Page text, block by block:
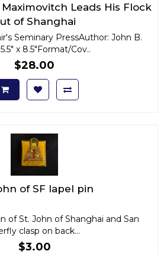
Maximovitch Leads His Flock
of Shanghai
Seminary PressAuthor: John B.
x 8.5"Format/Cov..
$28.00
of SF lapel pin
of St. John of Shanghai and San
clasp on back...
$3.00